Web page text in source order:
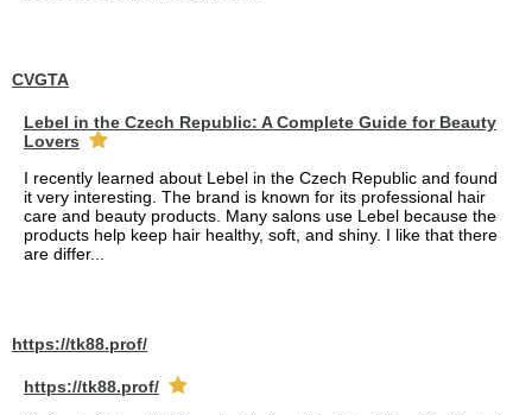
CVGTA
Lebel in the Czech Republic: A Complete Guide for Beauty
Lovers
I recently learned about Lebel in the Czech Republic and found
it very interesting. The brand is known for its professional hair
care and beauty products. Many salons use Lebel because the
products help keep hair healthy, soft, and shiny. I like that there
are differ...
https://tk88.prof/
https://tk88.prof/